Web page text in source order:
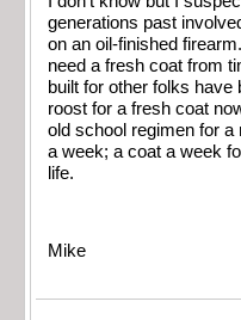
generations past
on an oil-finished
need a fresh coat from
built for other folks
roost for a fresh coat
old school regimen for
a week; a coat a week
life.
Mike